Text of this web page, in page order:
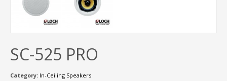
SC-525 PRO
Category: In-Ceiling Speakers